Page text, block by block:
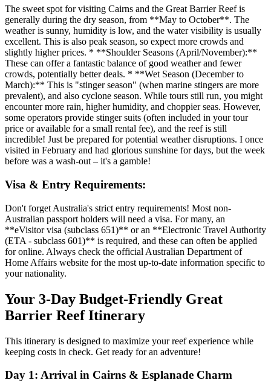
The sweet spot for visiting Cairns and the Great Barrier Reef is
generally during the dry season, from **May to October**. The
weather is sunny, humidity is low, and the water visibility is usually
excellent. This is also peak season, so expect more crowds and
slightly higher prices. * **Shoulder Seasons (April/November):**
These can offer a fantastic balance of good weather and fewer
crowds, potentially better deals. * **Wet Season (December to
March):** This is "stinger season" (when marine stingers are more
prevalent), and also cyclone season. While tours still run, you might
encounter more rain, higher humidity, and choppier seas. However,
some operators provide stinger suits (often included in your tour
price or available for a small rental fee), and the reef is still
incredible! Just be prepared for potential weather disruptions. I once
visited in February and had glorious sunshine for days, but the week
before was a wash-out – it's a gamble!
Visa & Entry Requirements:
Don't forget Australia's strict entry requirements! Most non-
Australian passport holders will need a visa. For many, an
**eVisitor visa (subclass 651)** or an **Electronic Travel Authority
(ETA - subclass 601)** is required, and these can often be applied
for online. Always check the official Australian Department of
Home Affairs website for the most up-to-date information specific to
your nationality.
Your 3-Day Budget-Friendly Great
Barrier Reef Itinerary
This itinerary is designed to maximize your reef experience while
keeping costs in check. Get ready for an adventure!
Day 1: Arrival in Cairns & Esplanade Charm